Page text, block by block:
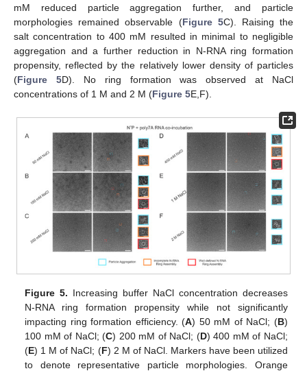
mM reduced particle aggregation further, and particle
morphologies remained observable (Figure 5C). Raising the
salt concentration to 400 mM resulted in minimal to negligible
aggregation and a further reduction in N-RNA ring formation
propensity, reflected by the relatively lower density of particles
(Figure 5D). No ring formation was observed at NaCl
concentrations of 1 M and 2 M (Figure 5E,F).
Figure 5. Increasing buffer NaCl concentration decreases
N-RNA ring formation propensity while not significantly
impacting ring formation efficiency. (A) 50 mM of NaCl; (B)
100 mM of NaCl; (C) 200 mM of NaCl; (D) 400 mM of NaCl;
(E) 1 M of NaCl; (F) 2 M of NaCl. Markers have been utilized
to denote representative particle morphologies. Orange